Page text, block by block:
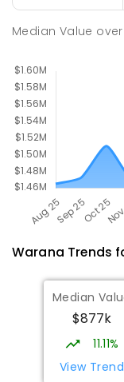
Median Value
Warana Trends
Median
$877k
11.11%
View Trend